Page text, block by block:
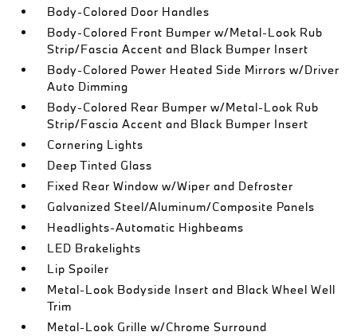
Body-Colored Door Handles
Body-Colored Front Bumper w/Metal-Look Rub
Strip/Fascia Accent and Black Bumper Insert
Body-Colored Power Heated Side Mirrors w/Driver
Auto Dimming
Body-Colored Rear Bumper w/Metal-Look Rub
Strip/Fascia Accent and Black Bumper Insert
Cornering Lights
Deep Tinted Glass
Fixed Rear Window w/Wiper and Defroster
Galvanized Steel/Aluminum/Composite Panels
Headlights-Automatic Highbeams
LED Brakelights
Lip Spoiler
Metal-Look Bodyside Insert and Black Wheel Well
Trim
Metal-Look Grille w/Chrome Surround